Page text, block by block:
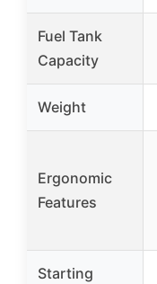
Fuel Tank
Capacity
Weight
Ergonomic
Features
Starting